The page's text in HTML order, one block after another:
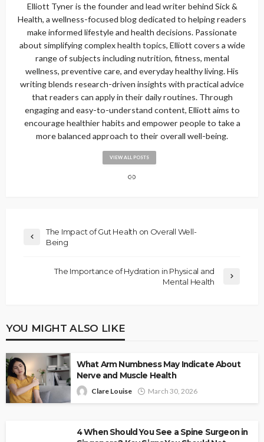
Elliott Tyner is the founder and lead writer behind Sick &
Health, a wellness-focused blog dedicated to helping readers
make informed lifestyle and health decisions. Passionate
about simplifying complex health topics, Elliott covers a wide
range of subjects including nutrition, fitness, mental
wellness, preventive care, and everyday healthy living. His
writing blends research-driven insights with practical advice
that readers can apply in their daily routines. Through
engaging and easy-to-understand content, Elliott aims to
encourage healthier habits and empower people to take a
more balanced approach to their overall well-being.
VIEW ALL POSTS
The Impact of Gut Health on Overall Well-
Being
The Importance of Hydration in Physical and
Mental Health
YOU MIGHT ALSO LIKE
What Arm Numbness May Indicate About
Nerve and Muscle Health
Clare Louise March 30, 2026
4 When Should You See a Spine Surgeon in